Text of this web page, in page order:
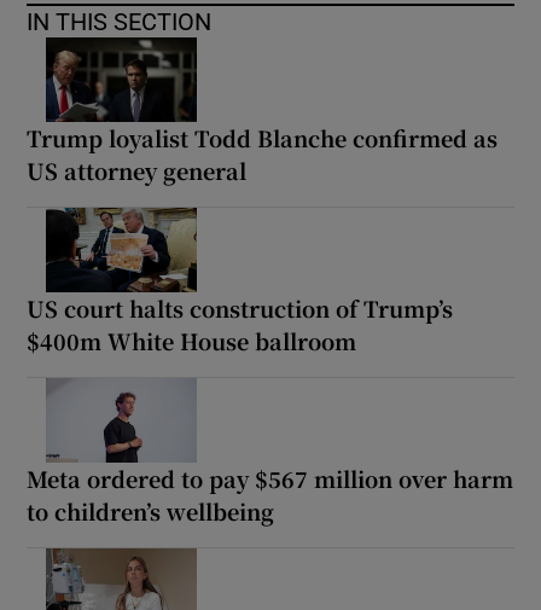
IN THIS SECTION
Trump loyalist Todd Blanche confirmed as
US attorney general
US court halts construction of Trump’s
$400m White House ballroom
Meta ordered to pay $567 million over harm
to children’s wellbeing